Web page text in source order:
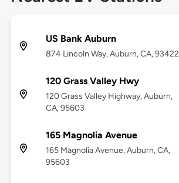
US Bank Auburn
874 Lincoln Way, Auburn, CA, 93422
120 Grass Valley Hwy
120 Grass Valley Highway, Auburn,
CA, 95603
165 Magnolia Avenue
165 Magnolia Avenue, Auburn, CA,
95603